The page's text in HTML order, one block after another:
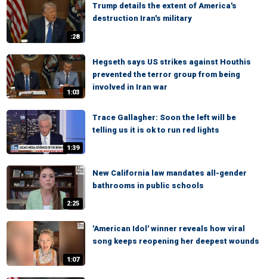
:28
Trump details the extent of America's
destruction Iran's military
1:03
Hegseth says US strikes against Houthis
prevented the terror group from being
involved in Iran war
1:39
Trace Gallagher: Soon the left will be
telling us it is ok to run red lights
2:25
New California law mandates all-gender
bathrooms in public schools
1:07
'American Idol' winner reveals how viral
song keeps reopening her deepest wounds